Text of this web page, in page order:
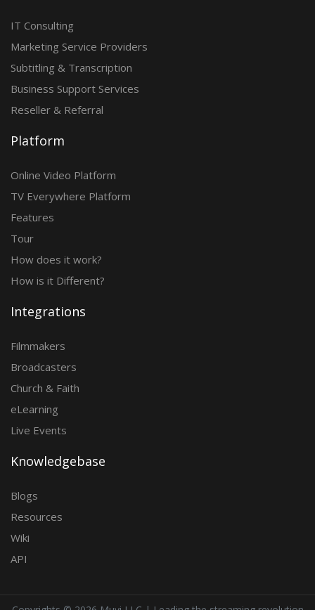
IT Consulting
Marketing Service Providers
Subtitling & Transcription
Business Support Services
Reseller & Referral
Platform
Online Video Platform
TV Everywhere Platform
Features
Tour
How does it work?
How is it Different?
Integrations
Filmmakers
Broadcasters
Church & Faith
eLearning
Live Events
Knowledgebase
Blogs
Resources
Wiki
API